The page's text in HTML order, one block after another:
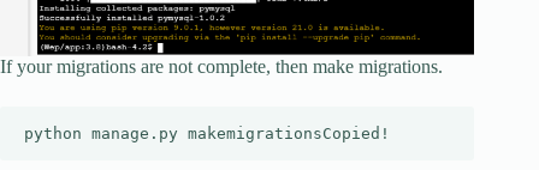
If your migrations are not complete, then make migrations.
python manage.py makemigrationsCopied!